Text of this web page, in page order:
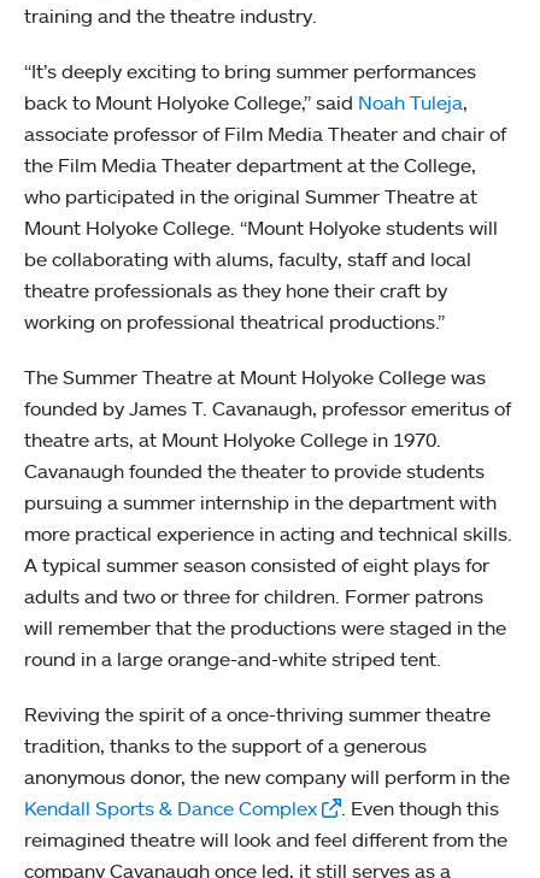
training and the theatre industry.
“It’s deeply exciting to bring summer performances
back to Mount Holyoke College,” said Noah Tuleja,
associate professor of Film Media Theater and chair of
the Film Media Theater department at the College,
who participated in the original Summer Theatre at
Mount Holyoke College. “Mount Holyoke students will
be collaborating with alums, faculty, staff and local
theatre professionals as they hone their craft by
working on professional theatrical productions.”
The Summer Theatre at Mount Holyoke College was
founded by James T. Cavanaugh, professor emeritus of
theatre arts, at Mount Holyoke College in 1970.
Cavanaugh founded the theater to provide students
pursuing a summer internship in the department with
more practical experience in acting and technical skills.
A typical summer season consisted of eight plays for
adults and two or three for children. Former patrons
will remember that the productions were staged in the
round in a large orange-and-white striped tent.
Reviving the spirit of a once-thriving summer theatre
tradition, thanks to the support of a generous
anonymous donor, the new company will perform in the
Kendall Sports & Dance Complex
. Even though this
reimagined theatre will look and feel different from the
company Cavanaugh once led, it still serves as a